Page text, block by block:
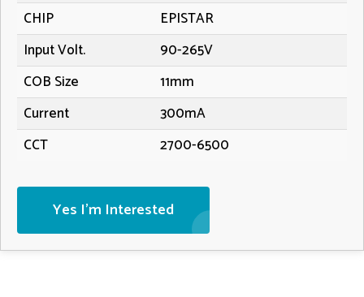
CHIP
EPISTAR
Input Volt.
90-265V
COB Size
11mm
Current
300mA
CCT
2700-6500
Yes I'm Interested